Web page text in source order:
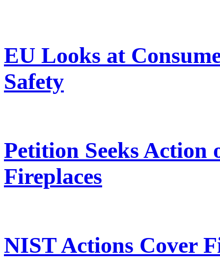
EU Looks at
Safety
Petition Seeks Action
Fireplaces
NIST Actions Cover